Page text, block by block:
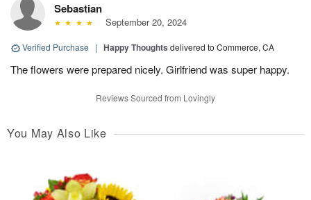
Sebastian
September 20, 2024
Verified Purchase | Happy Thoughts delivered to Commerce, CA
The flowers were prepared nicely. Girlfriend was super happy.
Reviews Sourced from Lovingly
You May Also Like